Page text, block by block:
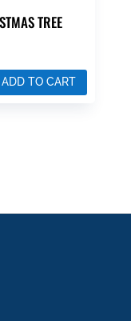
TREE
ADD TO CART